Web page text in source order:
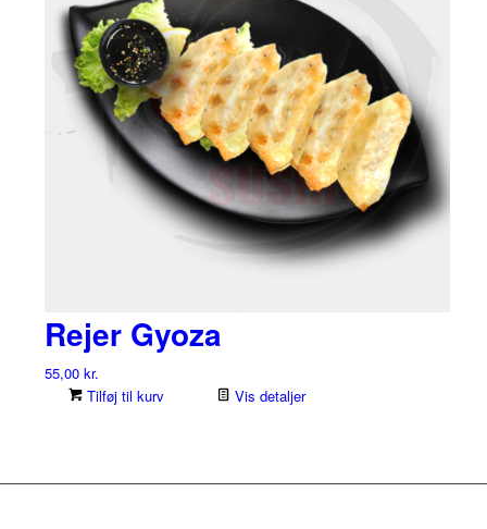
Rejer Gyoza
55,00 kr.
Tilføj til kurv
Vis detaljer